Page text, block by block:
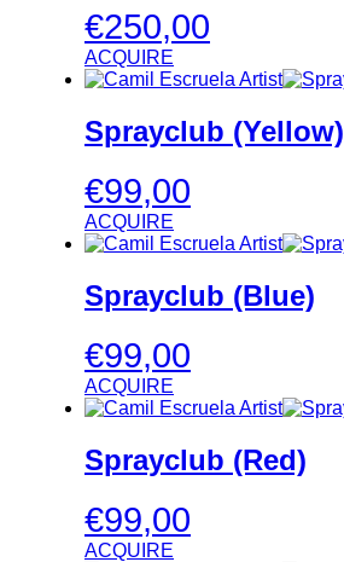
€250,00
ACQUIRE
Sprayclub (Yellow)
€99,00
ACQUIRE
Sprayclub (Blue)
€99,00
ACQUIRE
Sprayclub (Red)
€99,00
ACQUIRE